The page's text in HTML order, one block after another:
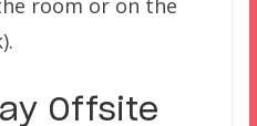
room or on the
Offsite